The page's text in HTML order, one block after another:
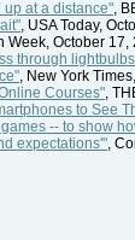
at a distance" ,
, USA Today,
Week, October 17,
through
, New York
Courses" ,
to See
-- to show
expectations'" ,